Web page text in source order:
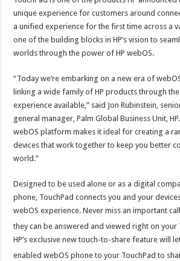
unique experience for customers around
a unified experience for the first time across a
one of the building blocks in HP’s vision to
worlds through the power of HP webOS.
“Today we’re embarking on a new era of
linking a wide family of HP products through
experience available,” said Jon Rubinstein,
general manager, Palm Global Business Unit,
webOS platform makes it ideal for creating a
devices that work together to keep you better
world.”
Designed to be used alone or as a digital
phone, TouchPad connects you and your
webOS experience. Never miss an important
they can be answered and viewed right on your
HP’s exclusive new touch-to-share feature will
enabled webOS phone to your TouchPad to